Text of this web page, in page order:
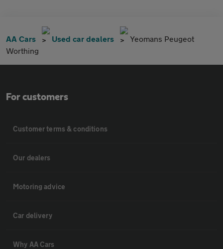
AA Cars Used car dealers
Yeomans Peugeot
Worthing
For customers
Customer terms & conditions
Our dealers
Motoring advice
Car delivery
Why AA Cars